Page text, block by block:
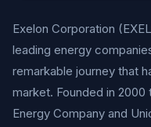
Exelon Corporation
leading energy
remarkable journey that
market. Founded in
Energy Company and